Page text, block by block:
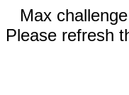
Max
Please refresh